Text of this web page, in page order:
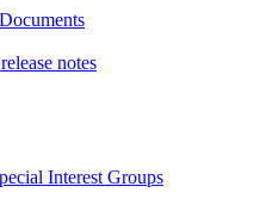
notes
Interest Groups